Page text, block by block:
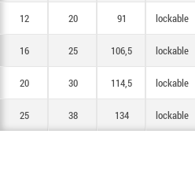
12 20 91 lockable
16 25 106,5 lockable
20 30 114,5 lockable
25 38 134 lockable